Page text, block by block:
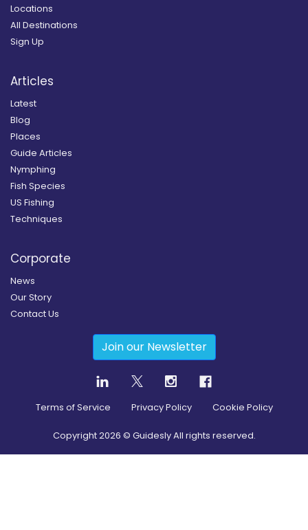
Locations
All Destinations
Sign Up
Articles
Latest
Blog
Places
Guide Articles
Nymphing
Fish Species
US Fishing
Techniques
Corporate
News
Our Story
Contact Us
Join our Newsletter
Terms of Service Privacy Policy Cookie Policy
Copyright2026 © Guidesly All rights reserved.